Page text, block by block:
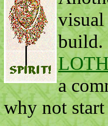
build.
a
why not